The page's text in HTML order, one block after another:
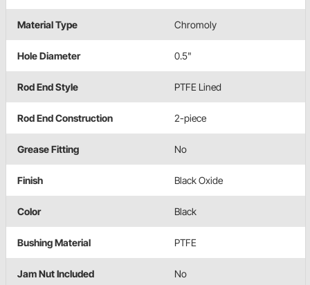
Material Type Chromoly
Hole Diameter 0.5"
Rod End Style PTFE Lined
Rod End Construction 2-piece
Grease Fitting No
Finish Black Oxide
Color Black
Bushing Material PTFE
Jam Nut Included No